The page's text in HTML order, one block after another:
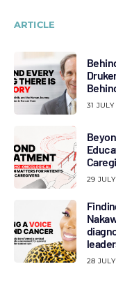
ARTICLE
31
29
28